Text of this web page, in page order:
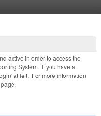
active in order to access the
System. If you have a
at left. For more information
is external)
page.